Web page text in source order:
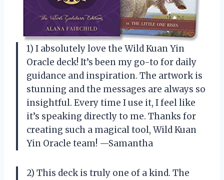
1) I absolutely love the Wild Kuan Yin
Oracle deck! It’s been my go-to for daily
guidance and inspiration. The artwork is
stunning and the messages are always so
insightful. Every time I use it, I feel like
it’s speaking directly to me. Thanks for
creating such a magical tool, Wild Kuan
Yin Oracle team! —Samantha
2) This deck is truly one of a kind. The